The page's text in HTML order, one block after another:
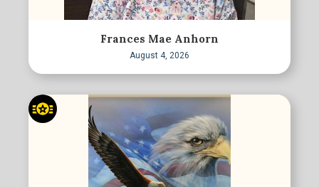
Frances Mae Anhorn
August 4, 2026